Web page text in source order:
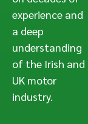
experience and
a deep
understanding
of the Irish and
UK motor
industry.